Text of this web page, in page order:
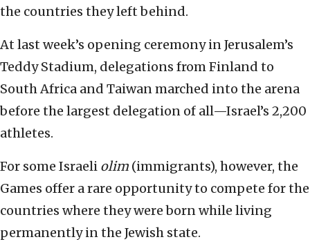
the countries they left behind.
At last week’s opening ceremony in Jerusalem’s
Teddy Stadium, delegations from Finland to
South Africa and Taiwan marched into the arena
before the largest delegation of all—Israel’s 2,200
athletes.
For some Israeli olim (immigrants), however, the
Games offer a rare opportunity to compete for the
countries where they were born while living
permanently in the Jewish state.